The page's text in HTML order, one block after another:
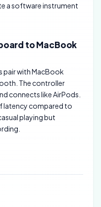
a software instrument
to MacBook
pair with MacBook
The controller
connects like AirPods.
latency compared to
playing but